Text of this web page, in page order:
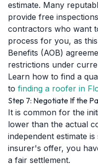
estimate. Many
provide free
contractors who want
process for you, as
Benefits (AOB)
restrictions under
Learn how to find a
to finding a roofer in
Step 7: Negotiate If the
It is common for the
lower than the actual
independent estimate
insurer's offer, you
a fair settlement.